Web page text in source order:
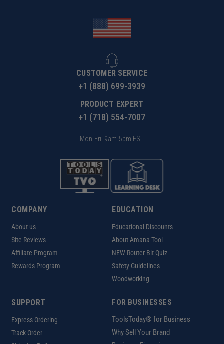
CUSTOMER SERVICE
+1 (888) 699-3939
PRODUCT EXPERT
+1 (718) 554-7007
Mon-Fri: 9am-5pm EST
COMPANY
About us
Site Reviews
Affiliate Program
Rewards Program
EDUCATION
Educational Discounts
About Amana Tool
NEW Router Bit Quiz
Safety Guidelines
Woodworking
SUPPORT
Express Ordering
Track Order
FOR BUSINESSES
ToolsToday® for Business
Why Sell Your Brand